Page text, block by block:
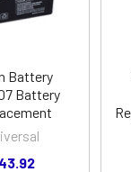
Battery
Battery